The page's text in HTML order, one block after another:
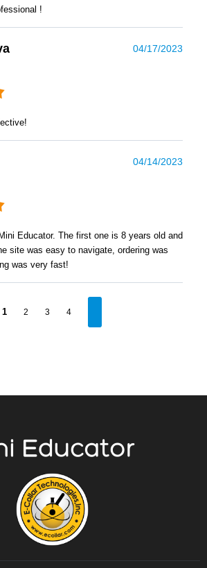
!
04/17/2023
04/14/2023
Educator. The first one is 8 years old and
site was easy to navigate, ordering was
was very fast!
1 2 3 4